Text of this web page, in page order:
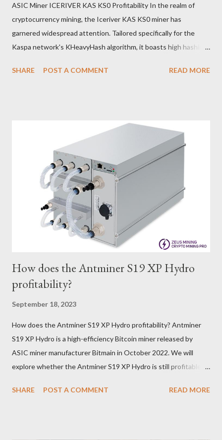
ASIC Miner ICERIVER KAS KS0 Profitability In the realm of
cryptocurrency mining, the Iceriver KAS KS0 miner has
garnered widespread attention. Tailored specifically for the
Kaspa network's KHeavyHash algorithm, it boasts high hashing
many miners. In this article, we will comprehensively assess
delivering high performance and scalability for everyday
transactions. At the time of writing this article, the Kaspa coin
trades at approximately $0.04959. But it's essential to note
that cryptocurrency markets are highly susceptible to price
volatility. Hence, investors must remain vigilant about market
dynamics. Additionally, the Kaspa network's mining difficulty
and reward mechanisms play a role in mining returns. Attributes
of the IceRiver KS...
SHARE POST A COMMENT READ MORE
How does the Antminer S19 XP Hydro
profitability?
September 18, 2023
How does the Antminer S19 XP Hydro profitability? Antminer
S19 XP Hydro is a high-efficiency Bitcoin miner released by
ASIC miner manufacturer Bitmain in October 2022. We will
explore whether the Antminer S19 XP Hydro is still profitable
electricity cost factors. And will give some tips on miner
SHARE POST A COMMENT READ MORE